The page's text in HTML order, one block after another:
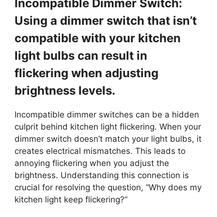
Incompatible Dimmer Switch:
Using a dimmer switch that isn’t
compatible with your kitchen
light bulbs can result in
flickering when adjusting
brightness levels.
Incompatible dimmer switches can be a hidden
culprit behind kitchen light flickering. When your
dimmer switch doesn’t match your light bulbs, it
creates electrical mismatches. This leads to
annoying flickering when you adjust the
brightness. Understanding this connection is
crucial for resolving the question, “Why does my
kitchen light keep flickering?”